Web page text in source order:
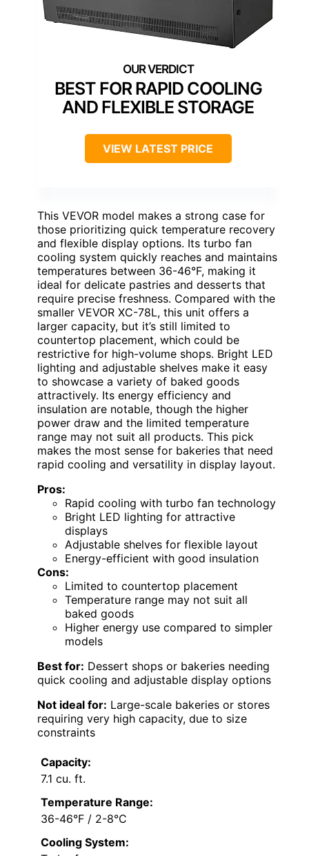
BEST FOR RAPID COOLING
AND FLEXIBLE STORAGE
VIEW LATEST PRICE
This VEVOR model makes a strong case for
those prioritizing quick temperature recovery
and flexible display options. Its turbo fan
cooling system quickly reaches and maintains
temperatures between 36-46°F, making it
ideal for delicate pastries and desserts that
require precise freshness. Compared with the
smaller VEVOR XC-78L, this unit offers a
larger capacity, but it’s still limited to
countertop placement, which could be
restrictive for high-volume shops. Bright LED
lighting and adjustable shelves make it easy
to showcase a variety of baked goods
attractively. Its energy efficiency and
insulation are notable, though the higher
power draw and the limited temperature
range may not suit all products. This pick
makes the most sense for bakeries that need
rapid cooling and versatility in display layout.
Pros:
Rapid cooling with turbo fan technology
Bright LED lighting for attractive
displays
Adjustable shelves for flexible layout
Energy-efficient with good insulation
Cons:
Limited to countertop placement
Temperature range may not suit all
baked goods
Higher energy use compared to simpler
models
Best for: Dessert shops or bakeries needing
quick cooling and adjustable display options
Not ideal for: Large-scale bakeries or stores
requiring very high capacity, due to size
constraints
Capacity:
7.1 cu. ft.
Temperature Range:
36-46°F / 2-8°C
Cooling System: